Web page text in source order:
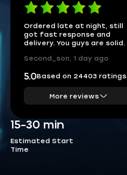
Ordered late at night, still
got fast response and
delivery. You guys are solid.
Second_son, 1 day ago
5.0Based on 24403 ratings
More reviews
15-30 min
Estimated Start
Time